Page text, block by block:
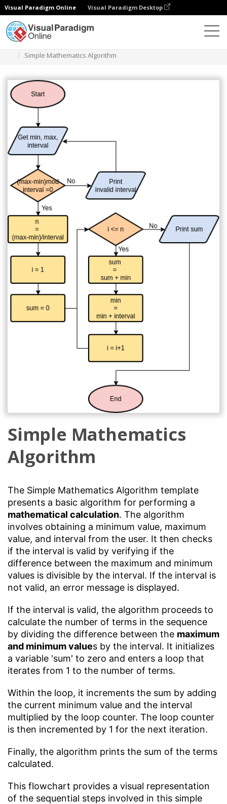
Visual Paradigm Online Visual Paradigm Desktop
Simple Mathematics Algorithm
Simple Mathematics
Algorithm
The Simple Mathematics Algorithm template
presents a basic algorithm for performing a
mathematical calculation. The algorithm
involves obtaining a minimum value, maximum
value, and interval from the user. It then checks
if the interval is valid by verifying if the
difference between the maximum and minimum
values is divisible by the interval. If the interval is
not valid, an error message is displayed.
If the interval is valid, the algorithm proceeds to
calculate the number of terms in the sequence
by dividing the difference between the maximum
and minimum values by the interval. It initializes
a variable 'sum' to zero and enters a loop that
iterates from 1 to the number of terms.
Within the loop, it increments the sum by adding
the current minimum value and the interval
multiplied by the loop counter. The loop counter
is then incremented by 1 for the next iteration.
Finally, the algorithm prints the sum of the terms
calculated.
This flowchart provides a visual representation
of the sequential steps involved in this simple